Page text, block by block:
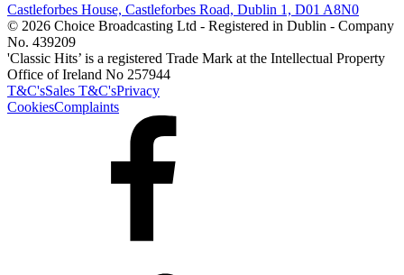
Castleforbes House, Castleforbes Road, Dublin 1, D01 A8N0
© 2026 Choice Broadcasting Ltd - Registered in Dublin - Company
No. 439209
'Classic Hits’ is a registered Trade Mark at the Intellectual Property
Office of Ireland No 257944
T&C'sSales T&C'sPrivacy
CookiesComplaints